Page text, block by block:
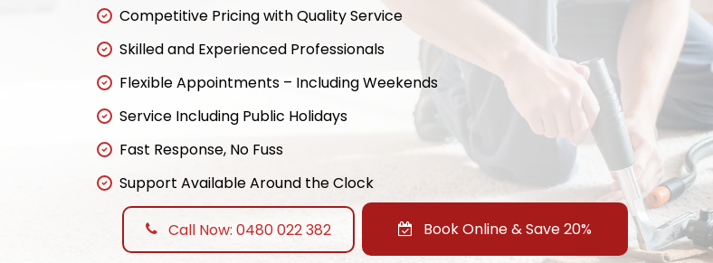
Competitive Pricing with Quality Service
Skilled and Experienced Professionals
Flexible Appointments – Including Weekends
Service Including Public Holidays
Fast Response, No Fuss
Support Available Around the Clock
Call Now: 0480 022 382 Book Online & Save 20%